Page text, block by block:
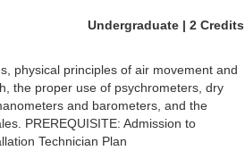
Undergraduate | 2 Credits
physical principles of air movement and
the proper use of psychrometers, dry
and barometers, and the
PREREQUISITE: Admission to
Technician Plan